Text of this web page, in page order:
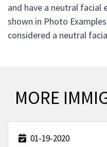
and have a neutral facial
shown in Photo
considered a neutral
MORE
01-19-2020